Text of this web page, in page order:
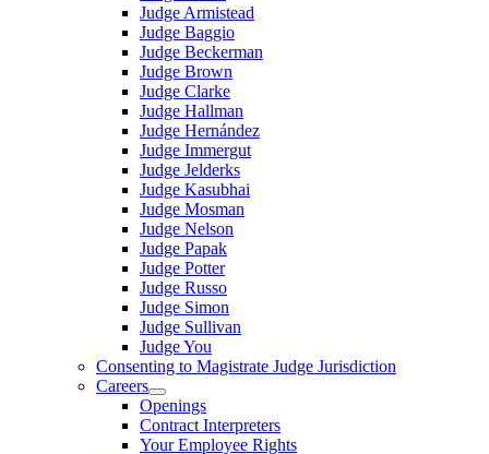
Judge Armistead
Judge Baggio
Judge Beckerman
Judge Brown
Judge Clarke
Judge Hallman
Judge Hernández
Judge Immergut
Judge Jelderks
Judge Kasubhai
Judge Mosman
Judge Nelson
Judge Papak
Judge Potter
Judge Russo
Judge Simon
Judge Sullivan
Judge You
Consenting to Magistrate Judge Jurisdiction
Careers
Openings
Contract Interpreters
Your Employee Rights